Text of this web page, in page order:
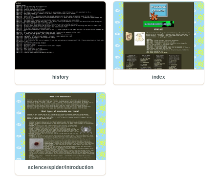
history index
science/spider/introduction